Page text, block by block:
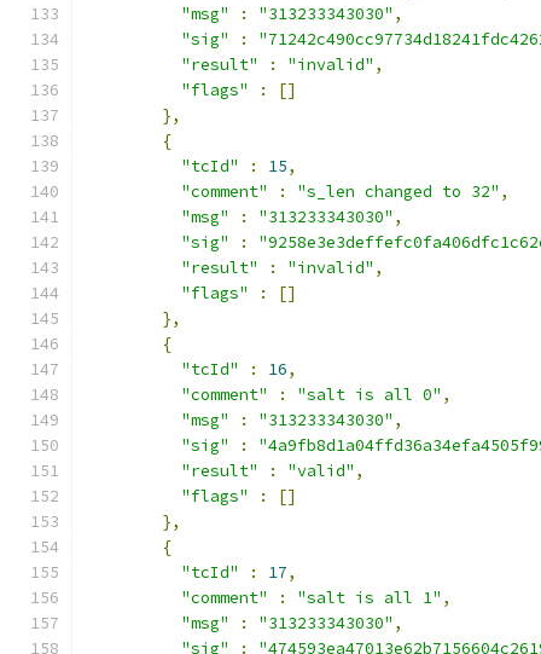
"msg"
: "313233343030" ,
"sig"
:
"result"
: "invalid" ,
"flags"
:
[]
},
{
"tcId"
: 15,
"comment"
: "s_len changed to 32" ,
"msg"
: "313233343030" ,
"sig"
:
"result"
: "invalid" ,
"flags"
:
[]
},
{
"tcId"
: 16,
"comment"
: "salt is all 0" ,
"msg"
: "313233343030" ,
"sig"
:
"result"
: "valid" ,
"flags"
:
[]
},
{
"tcId"
: 17,
"comment"
: "salt is all 1" ,
"msg"
: "313233343030" ,
"sig"
: